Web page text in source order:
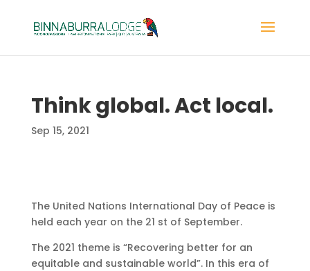
Think global. Act local.
Sep 15, 2021
The United Nations International Day of Peace is
held each year on the 21 st of September.
The 2021 theme is “Recovering better for an
equitable and sustainable world”. In this era of